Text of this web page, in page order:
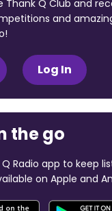
Thank Q Club and
and
Log In
the go
Radio app to keep
on Apple and